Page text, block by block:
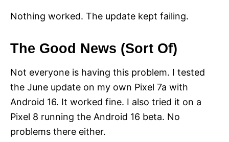
Nothing worked. The update kept failing.
The Good News (Sort Of)
Not everyone is having this problem. I tested
the June update on my own Pixel 7a with
Android 16. It worked fine. I also tried it on a
Pixel 8 running the Android 16 beta. No
problems there either.